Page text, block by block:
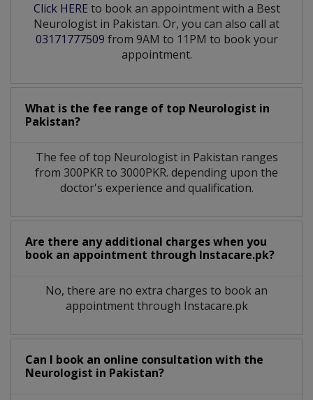
Click HERE to book an appointment with a Best
Neurologist in Pakistan. Or, you can also call at
03171777509 from 9AM to 11PM to book your
appointment.
What is the fee range of top Neurologist in
Pakistan?
The fee of top Neurologistin Pakistan ranges
from 300PKR to 3000PKR. depending upon the
doctor's experience and qualification.
Are there any additional charges when you
book an appointment through Instacare.pk?
No, there are no extra charges to book an
appointment through Instacare.pk
Can I book an online consultation with the
Neurologist in Pakistan?